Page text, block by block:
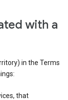
with a
in the Terms
that